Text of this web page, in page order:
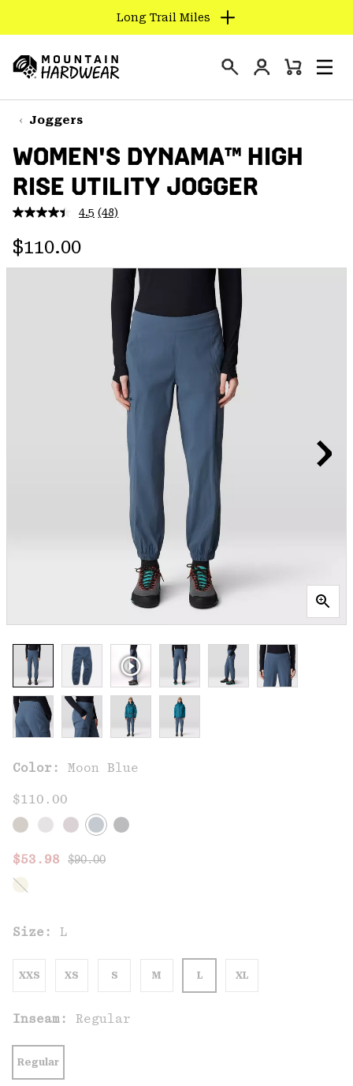
TO
CONTENT
SKIP
TO
NAV
SKIP
TO
SEARCH
Long Trail Miles
Hardwear
Login
Mini
Joggers
WOMEN'S DYNAMA™ HIGH
RISE UTILITY JOGGER
4.5 Read
page
link.
(48)
Regular price:
$110.00
Color: Moon Blue
$110.00
Sale price:
$53.98 Regular price:
$90.00
Size: L
XXS XS S M L XL
Inseam: Regular
Regular